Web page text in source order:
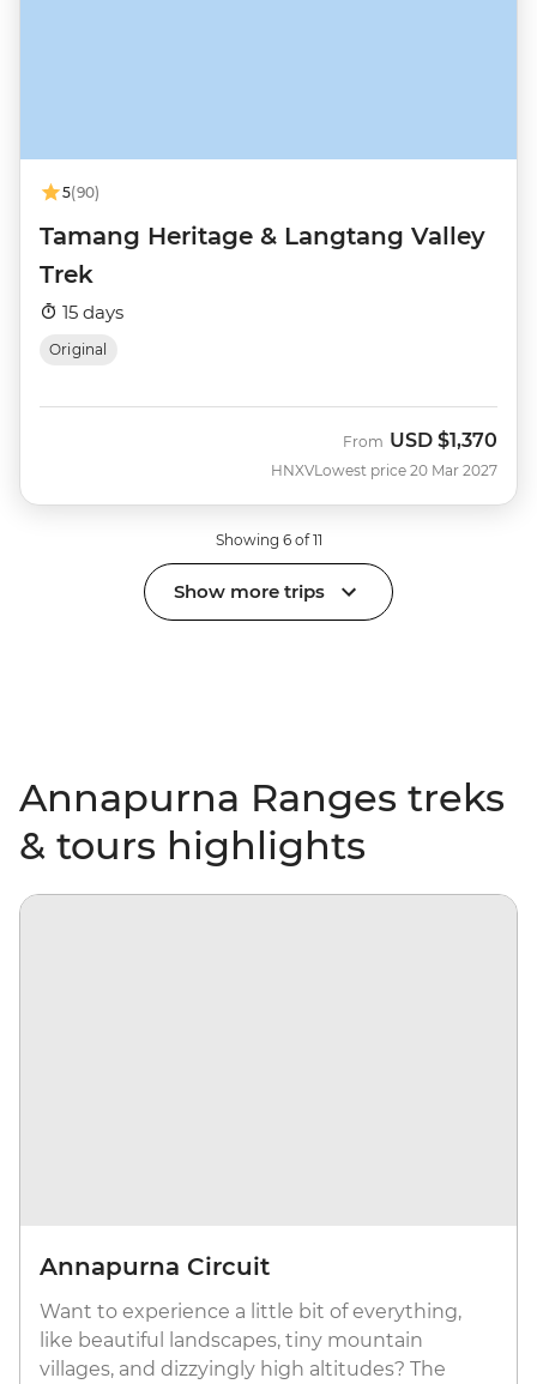
5(90)
Tamang Heritage & Langtang Valley
Trek
15 days
Original
HNXV
From USD $1,370
Lowest price 20 Mar 2027
Showing 6 of 11
Show more trips
Annapurna Ranges treks
& tours highlights
Annapurna Circuit
Want to experience a little bit of everything,
like beautiful landscapes, tiny mountain
villages, and dizzyingly high altitudes? The